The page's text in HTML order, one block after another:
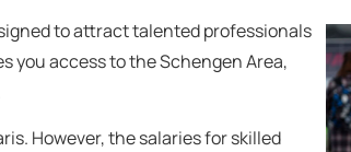
to attract talented professionals
you access to the Schengen Area,
However, the salaries for skilled